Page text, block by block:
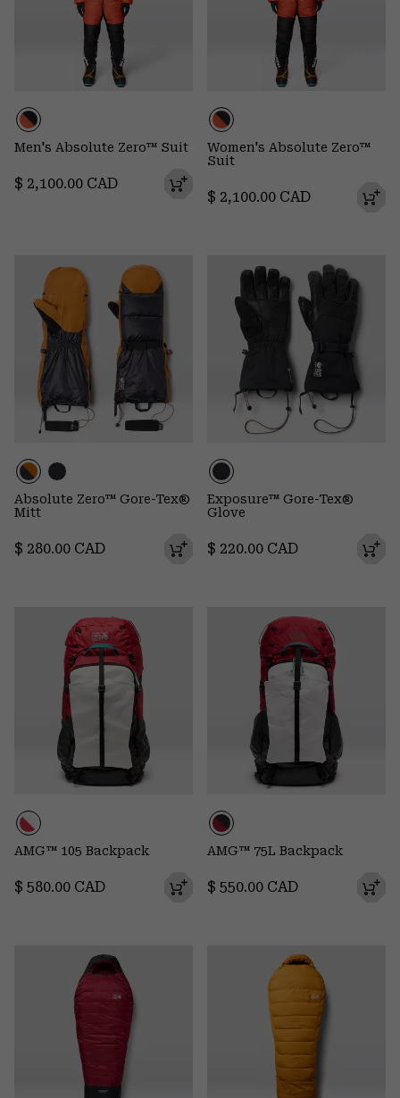
Men's Absolute Zero™ Suit
Regular price:
$ 2,100.00 CAD
Women's Absolute Zero™
Suit
Regular price:
$ 2,100.00 CAD
Absolute Zero™ Gore-Tex®
Mitt
Regular price:
$ 280.00 CAD
Exposure™ Gore-Tex®
Glove
Regular price:
$ 220.00 CAD
AMG™ 105 Backpack
Regular price:
$ 580.00 CAD
AMG™ 75L Backpack
Regular price:
$ 550.00 CAD